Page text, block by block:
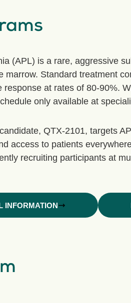
(APL) is a rare, aggressive
marrow. Standard treatment
response at rates of 80-90%.
only available at
QTX-2101, targets
access to patients
recruiting participants at
INFORMATION